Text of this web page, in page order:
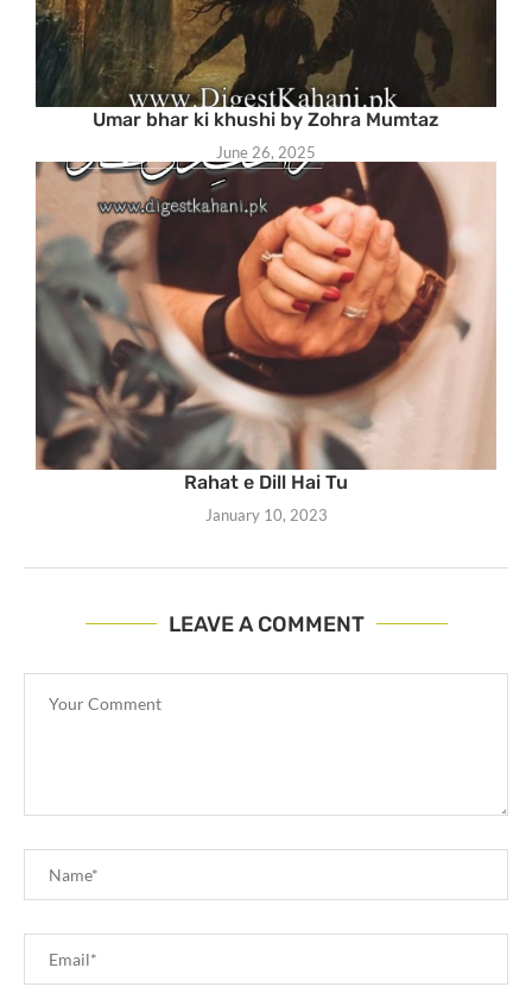
Umar bhar ki khushi by Zohra Mumtaz
June 26, 2025
Rahat e Dill Hai Tu
January 10, 2023
LEAVE A COMMENT